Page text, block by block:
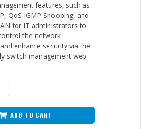
features, such as
QoS IGMP Snooping, and
for IT administrators to
the network
enhance security via the
switch management web
ADD TO CART